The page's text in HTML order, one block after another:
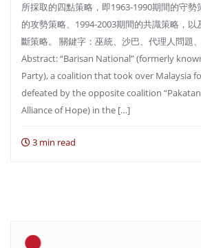
所採取的四點策略，即1963-1990期間的守勢
的攻勢策略、1994-2003期間的共識策略，以
斷策略。 關鍵字：巫統、沙巴、代理人問題
Abstract: “Barisan National” (formerly
Party), a coalition that took over Malaysia
defeated by the opposite coalition
Alliance of Hope) in the […]
3 min read